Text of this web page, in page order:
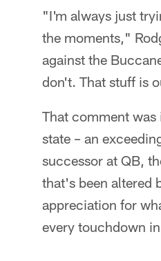
"I'm always just
the moments,"
against the
don't. That stuff is
That comment
state – an
successor at QB,
that's been altered
appreciation for
every touchdown